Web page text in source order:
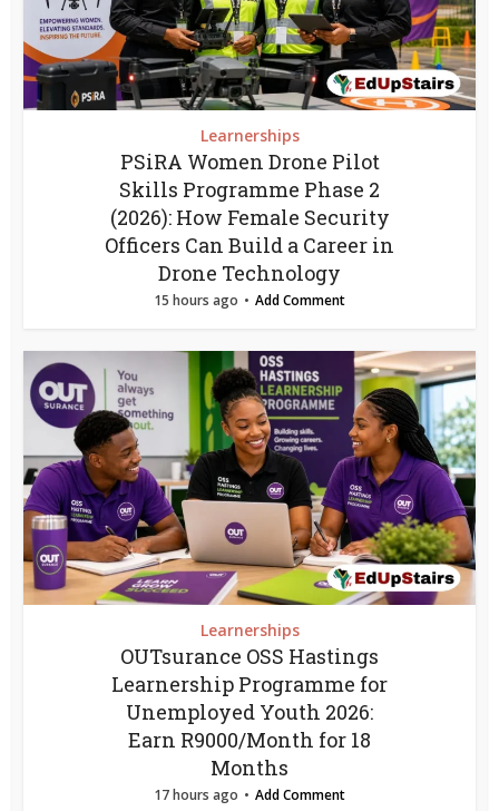
Learnerships
PSiRA Women Drone Pilot
Skills Programme Phase 2
(2026): How Female Security
Officers Can Build a Career in
Drone Technology
15 hours ago Add Comment
Learnerships
OUTsurance OSS Hastings
Learnership Programme for
Unemployed Youth 2026:
Earn R9000/Month for 18
Months
17 hours ago Add Comment